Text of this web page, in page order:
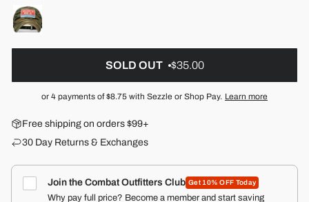
SOLD OUT $35.00
or 4 payments of$8.75 with Sezzle or Shop Pay. Learn more
Free shipping on orders $99+
30 Day Returns & Exchanges
Join the Combat Outfitters Club Get 10% OFF Today
Why pay full price? Become a member and start saving